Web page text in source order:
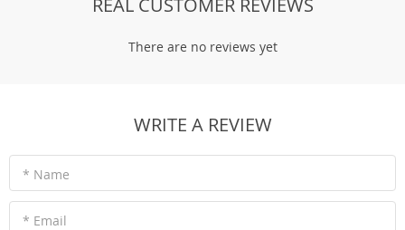
REAL CUSTOMER REVIEWS
There are no reviews yet
WRITE A REVIEW
* Name
* Email